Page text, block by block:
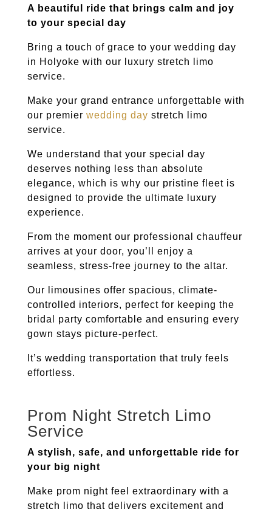
A beautiful ride that brings calm and joy
to your special day
Bring a touch of grace to your wedding day
in Holyoke with our luxury stretch limo
service.
Make your grand entrance unforgettable with
our premier wedding day stretch limo
service.
We understand that your special day
deserves nothing less than absolute
elegance, which is why our pristine fleet is
designed to provide the ultimate luxury
experience.
From the moment our professional chauffeur
arrives at your door, you’ll enjoy a
seamless, stress-free journey to the altar.
Our limousines offer spacious, climate-
controlled interiors, perfect for keeping the
bridal party comfortable and ensuring every
gown stays picture-perfect.
It’s wedding transportation that truly feels
effortless.
Prom Night Stretch Limo
Service
A stylish, safe, and unforgettable ride for
your big night
Make prom night feel extraordinary with a
stretch limo that delivers excitement and